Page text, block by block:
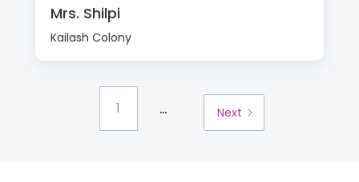
Mrs. Shilpi
Kailash Colony
1 ... Next